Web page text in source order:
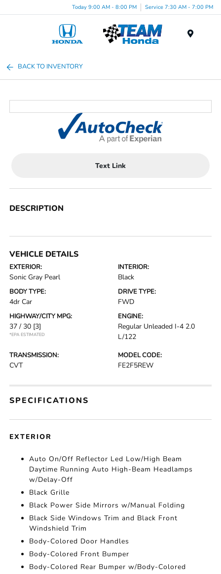
Today 9:00 AM - 8:00 PM Service 7:30 AM - 7:00 PM
BACK TO INVENTORY
Text Link
DESCRIPTION
VEHICLE DETAILS
EXTERIOR:
Sonic Gray Pearl
INTERIOR:
Black
BODY TYPE:
4dr Car
DRIVE TYPE:
FWD
HIGHWAY/CITY MPG:
37 / 30 [3]
*EPA ESTIMATED
ENGINE:
Regular Unleaded I-4 2.0
L/122
TRANSMISSION:
CVT
MODEL CODE:
FE2F5REW
SPECIFICATIONS
EXTERIOR
Auto On/Off Reflector Led Low/High Beam
Daytime Running Auto High-Beam Headlamps
w/Delay-Off
Black Grille
Black Power Side Mirrors w/Manual Folding
Black Side Windows Trim and Black Front
Windshield Trim
Body-Colored Door Handles
Body-Colored Front Bumper
Body-Colored Rear Bumper w/Body-Colored